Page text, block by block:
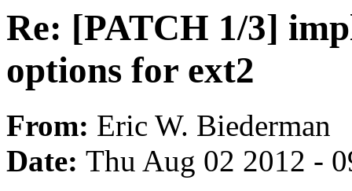
Re: [PATCH 1/3]
options for ext2
From: Eric W. Biederman
Date: Thu Aug 02 2012 -